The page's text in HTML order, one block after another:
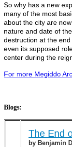
So why has a new
many of the most
about the city are
nature and date of
destruction at the
even its supposed
center during the
For more Megiddo
Blogs:
The End
by Benjamin